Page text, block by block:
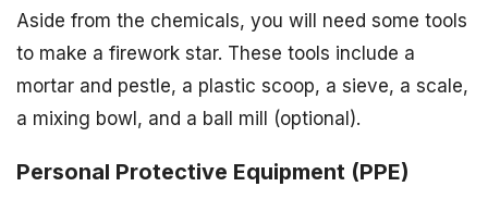
Aside from the chemicals, you will need some tools
to make a firework star. These tools include a
mortar and pestle, a plastic scoop, a sieve, a scale,
a mixing bowl, and a ball mill (optional).
Personal Protective Equipment (PPE)